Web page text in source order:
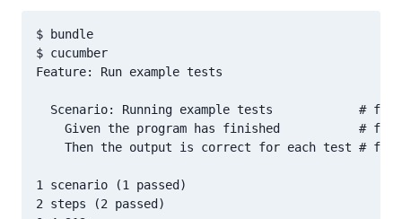
$ bundle
$ cucumber
Feature: Run example tests
Scenario: Running example tests            #
Given the program has finished           #
Then the output is correct for each test #
1 scenario (1 passed)
2 steps (2 passed)